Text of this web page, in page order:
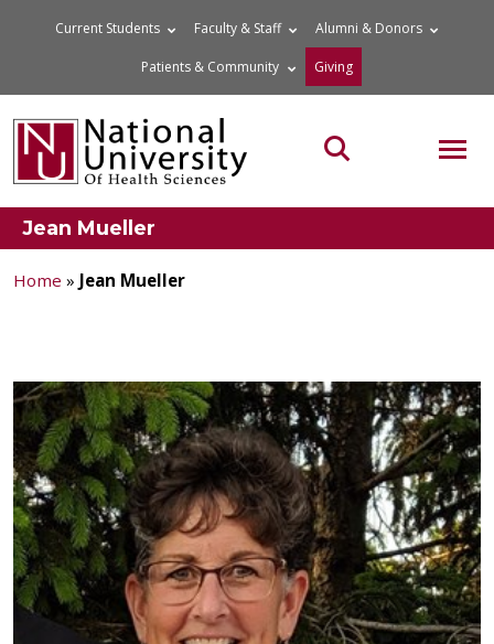
Current Students Faculty & Staff Alumni & Donors
Patients & Community Giving
Search the site
Jean Mueller
Home » Jean Mueller